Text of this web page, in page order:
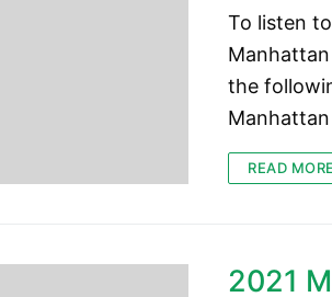
To listen
Manhattan
the
READ
2021